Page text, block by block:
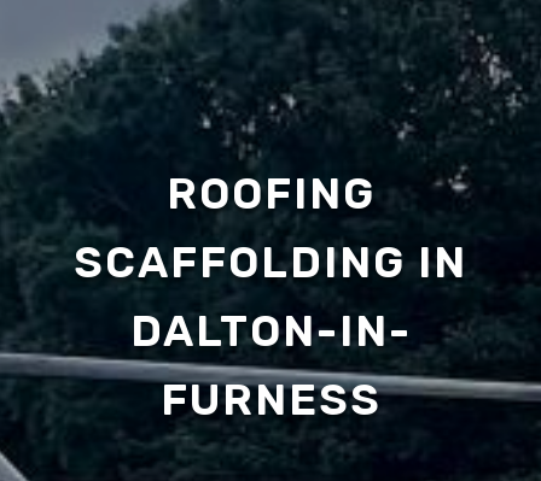
ROOFING
SCAFFOLDING IN
DALTON-IN-
FURNESS